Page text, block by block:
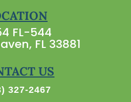
FL-544
FL 33881
US
327-2467